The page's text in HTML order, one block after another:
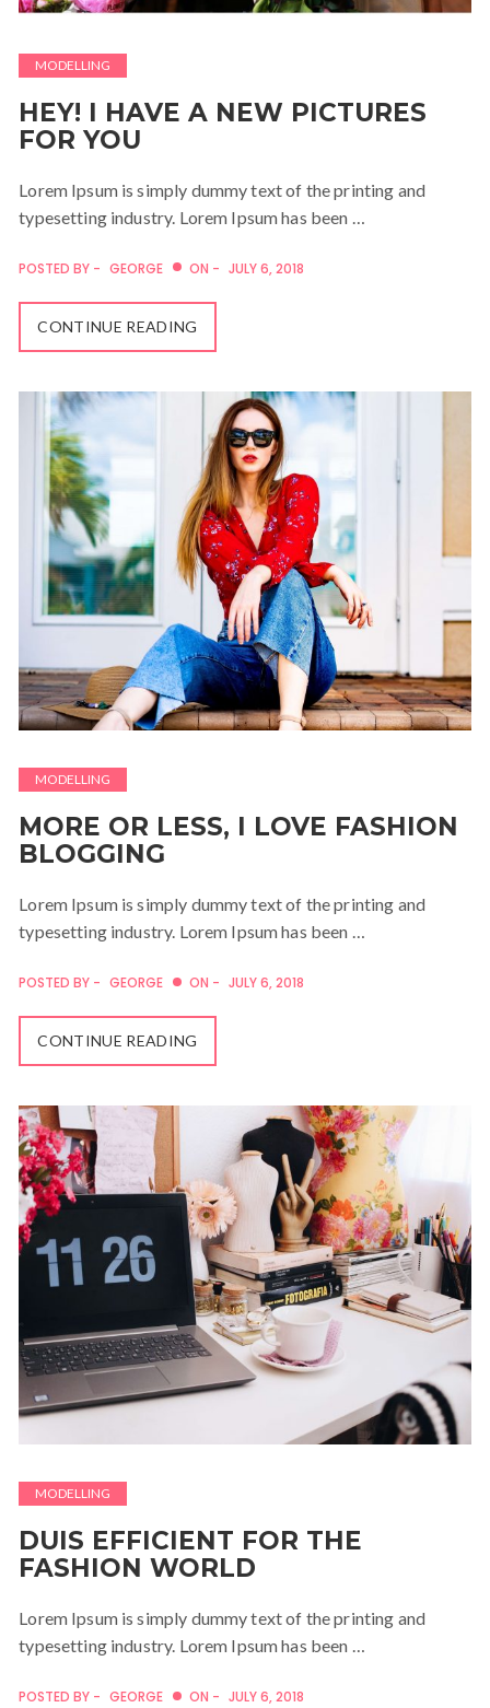
MODELLING
HEY! I HAVE A NEW PICTURES
FOR YOU
Lorem Ipsum is simply dummy text of the printing and
typesetting industry. Lorem Ipsum has been …
POSTED BY - GEORGE ON - JULY 6, 2018
CONTINUE READING
MODELLING
MORE OR LESS, I LOVE FASHION
BLOGGING
Lorem Ipsum is simply dummy text of the printing and
typesetting industry. Lorem Ipsum has been …
POSTED BY - GEORGE ON - JULY 6, 2018
CONTINUE READING
MODELLING
DUIS EFFICIENT FOR THE
FASHION WORLD
Lorem Ipsum is simply dummy text of the printing and
typesetting industry. Lorem Ipsum has been …
POSTED BY - GEORGE ON - JULY 6, 2018